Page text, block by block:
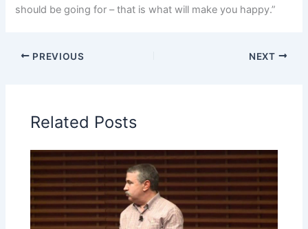
should be going for – that is what will make you happy.”
PREVIOUS NEXT
Related Posts